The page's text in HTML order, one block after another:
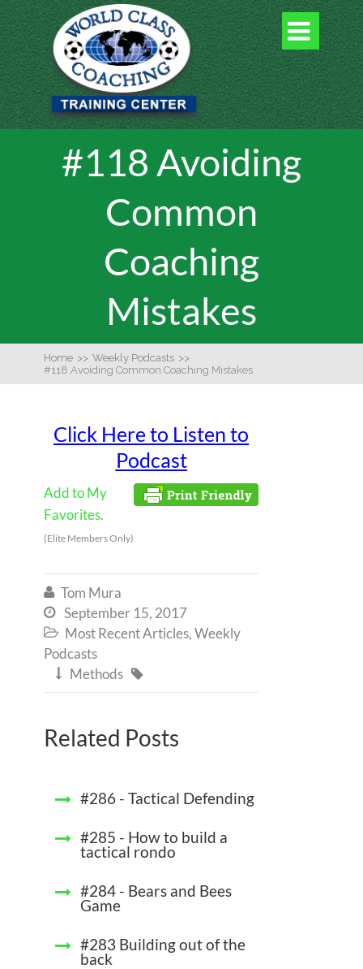

#118 Avoiding
Common
Coaching
Mistakes
Home >> Weekly Podcasts >>
#118 Avoiding Common Coaching Mistakes
Click Here to Listen to
Podcast
Add to My
Favorites.
(Elite Members Only)
 Tom Mura
 September 15, 2017
 Most Recent Articles,Weekly
Podcasts
 Methods 
Related Posts
#286 - Tactical Defending
#285 - How to build a
tactical rondo
#284 - Bears and Bees
Game
#283 Building out of the
back